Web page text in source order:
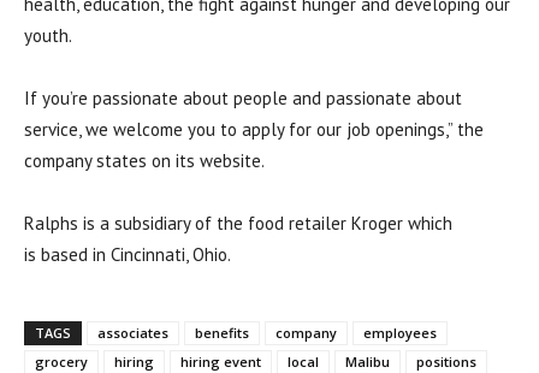
health, education, the fight against hunger and developing our
youth.
If you’re passionate about people and passionate about
service, we welcome you to apply for our job openings,” the
company states on its website.
Ralphs is a subsidiary of the food retailer Kroger which
is based in Cincinnati, Ohio.
TAGS associates benefits company
employees
grocery
hiring hiring event local Malibu
positions